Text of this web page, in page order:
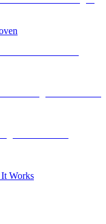
Works